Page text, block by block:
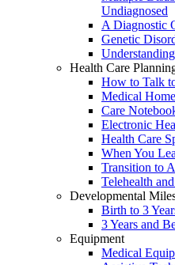
Undiagnosed
A Diagnostic
Genetic
Health Care
How to Talk
Medical Home
Care
Electronic
Health Care
When You
Transition to
Telehealth
Developmental
Birth to 3
3 Years and
Equipment
Medical